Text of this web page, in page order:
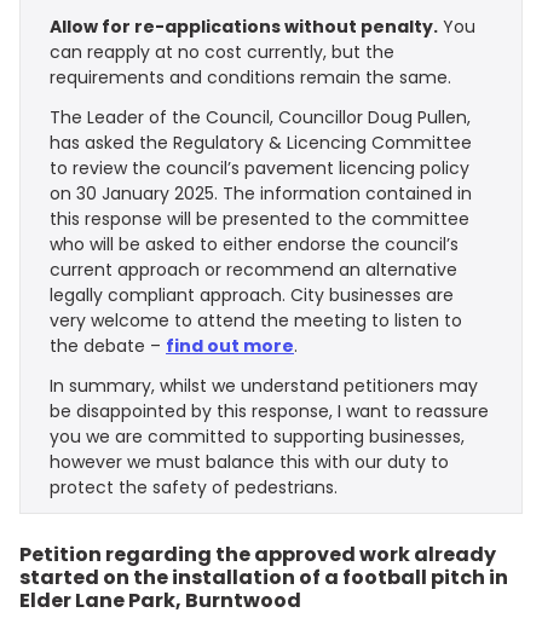
Allow for re-applications without penalty. You
can reapply at no cost currently, but the
requirements and conditions remain the same.
The Leader of the Council, Councillor Doug Pullen,
has asked the Regulatory & Licencing Committee
to review the council’s pavement licencing policy
on 30 January 2025. The information contained in
this response will be presented to the committee
who will be asked to either endorse the council’s
current approach or recommend an alternative
legally compliant approach. City businesses are
very welcome to attend the meeting to listen to
the debate – find out more.
In summary, whilst we understand petitioners may
be disappointed by this response, I want to reassure
you we are committed to supporting businesses,
however we must balance this with our duty to
protect the safety of pedestrians.
Petition regarding the approved work already
started on the installation of a football pitch in
Elder Lane Park, Burntwood